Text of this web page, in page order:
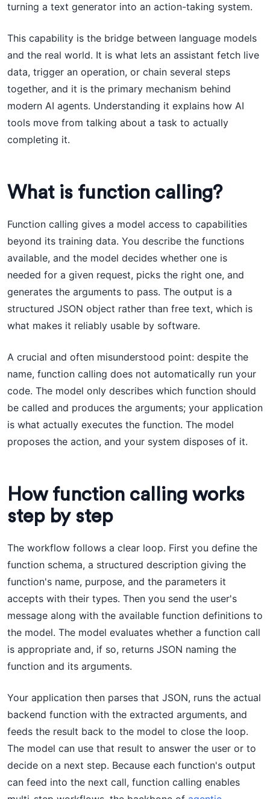
turning a text generator into an action-taking system.
This capability is the bridge between language models
and the real world. It is what lets an assistant fetch live
data, trigger an operation, or chain several steps
together, and it is the primary mechanism behind
modern AI agents. Understanding it explains how AI
tools move from talking about a task to actually
completing it.
What is function calling?
Function calling gives a model access to capabilities
beyond its training data. You describe the functions
available, and the model decides whether one is
needed for a given request, picks the right one, and
generates the arguments to pass. The output is a
structured JSON object rather than free text, which is
what makes it reliably usable by software.
A crucial and often misunderstood point: despite the
name, function calling does not automatically run your
code. The model only describes which function should
be called and produces the arguments; your application
is what actually executes the function. The model
proposes the action, and your system disposes of it.
How function calling works
step by step
The workflow follows a clear loop. First you define the
function schema, a structured description giving the
function's name, purpose, and the parameters it
accepts with their types. Then you send the user's
message along with the available function definitions to
the model. The model evaluates whether a function call
is appropriate and, if so, returns JSON naming the
function and its arguments.
Your application then parses that JSON, runs the actual
backend function with the extracted arguments, and
feeds the result back to the model to close the loop.
The model can use that result to answer the user or to
decide on a next step. Because each function's output
can feed into the next call, function calling enables